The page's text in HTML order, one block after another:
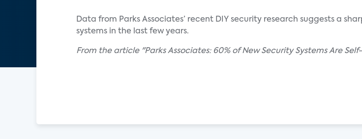
Data from Parks Associates’ recent DIY security research suggests a
systems in the last few years.
From the article "Parks Associates: 60% of New Security Systems Are